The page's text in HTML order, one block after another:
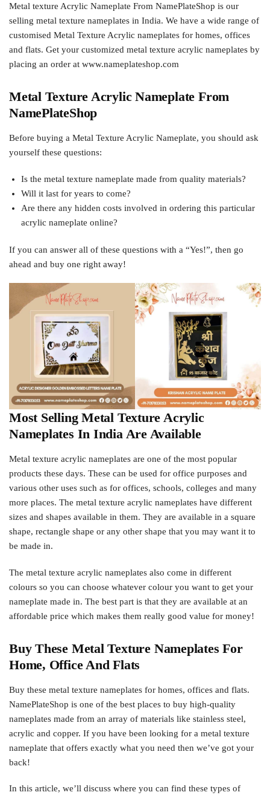
Metal texture Acrylic Nameplate From NamePlateShop is our
selling metal texture nameplates in India. We have a wide range of
customised Metal Texture Acrylic nameplates for homes, offices
and flats. Get your customized metal texture acrylic nameplates by
placing an order at www.nameplateshop.com
Metal Texture Acrylic Nameplate From
NamePlateShop
Before buying a Metal Texture Acrylic Nameplate, you should ask
yourself these questions:
Is the metal texture nameplate made from quality materials?
Will it last for years to come?
Are there any hidden costs involved in ordering this particular
acrylic nameplate online?
If you can answer all of these questions with a “Yes!”, then go
ahead and buy one right away!
Most Selling Metal Texture Acrylic
Nameplates In India Are Available
Metal texture acrylic nameplates are one of the most popular
products these days. These can be used for office purposes and
various other uses such as for offices, schools, colleges and many
more places. The metal texture acrylic nameplates have different
sizes and shapes available in them. They are available in a square
shape, rectangle shape or any other shape that you may want it to
be made in.
The metal texture acrylic nameplates also come in different
colours so you can choose whatever colour you want to get your
nameplate made in. The best part is that they are available at an
affordable price which makes them really good value for money!
Buy These Metal Texture Nameplates For
Home, Office And Flats
Buy these metal texture nameplates for homes, offices and flats.
NamePlateShop is one of the best places to buy high-quality
nameplates made from an array of materials like stainless steel,
acrylic and copper. If you have been looking for a metal texture
nameplate that offers exactly what you need then we’ve got your
back!
In this article, we’ll discuss where you can find these types of